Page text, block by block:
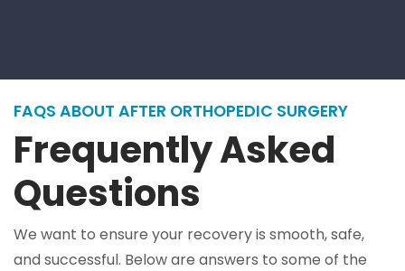
FAQS ABOUT AFTER ORTHOPEDIC SURGERY
Frequently Asked
Questions
We want to ensure your recovery is smooth, safe,
and successful. Below are answers to some of the